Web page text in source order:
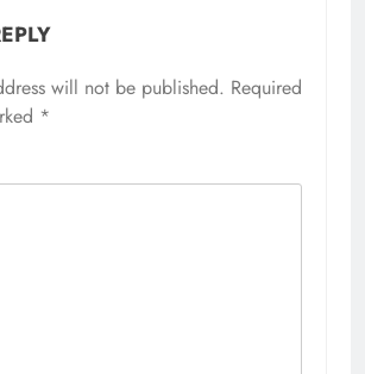
will not be published. Required
*